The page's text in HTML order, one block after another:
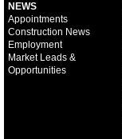
NEWS
Appointments
Construction News
Employment
Market Leads &
Opportunities